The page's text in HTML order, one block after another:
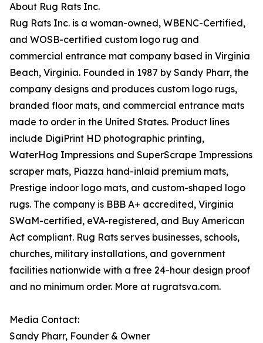
About Rug Rats Inc.
Rug Rats Inc. is a woman-owned, WBENC-Certified,
and WOSB-certified custom logo rug and
commercial entrance mat company based in Virginia
Beach, Virginia. Founded in 1987 by Sandy Pharr, the
company designs and produces custom logo rugs,
branded floor mats, and commercial entrance mats
made to order in the United States. Product lines
include DigiPrint HD photographic printing,
WaterHog Impressions and SuperScrape Impressions
scraper mats, Piazza hand-inlaid premium mats,
Prestige indoor logo mats, and custom-shaped logo
rugs. The company is BBB A+ accredited, Virginia
SWaM-certified, eVA-registered, and Buy American
Act compliant. Rug Rats serves businesses, schools,
churches, military installations, and government
facilities nationwide with a free 24-hour design proof
and no minimum order. More at rugratsva.com.
Media Contact:
Sandy Pharr, Founder & Owner